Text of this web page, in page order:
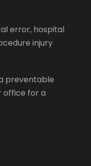
error, hospital
injury
preventable
office for a